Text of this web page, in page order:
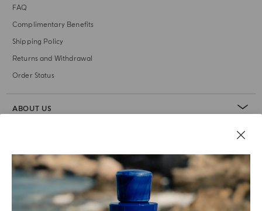
FAQ
Complimentary Benefits
Shipping Policy
Returns and Withdrawal
Order Status
ABOUT US